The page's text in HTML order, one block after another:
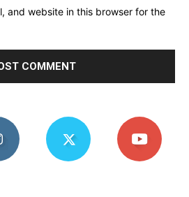
and website in this browser for the